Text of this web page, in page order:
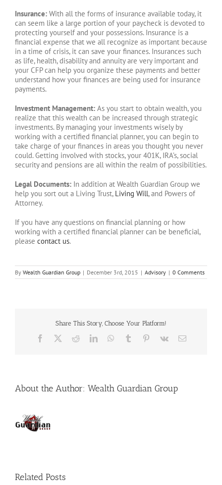
Insurance: With all the forms of insurance available today, it
can seem like a large portion of your paycheck is devoted to
protecting yourself and your possessions. Insurance is a
financial expense that we all recognize as important because
in a time of crisis, it can save your finances. Insurances such
as life, health, disability and annuity are very important and
your CFP can help you organize these payments and better
understand how your finances are being used for insurance
payments.
Investment Management: As you start to obtain wealth, you
realize that this wealth can be increased through strategic
investments. By managing your investments wisely by
working with a certified financial planner, you can begin to
take charge of your finances in areas you thought you never
could. Getting involved with stocks, your 401K, IRA’s, social
security and pensions are all within the realm of possibilities.
Legal Documents: In addition at Wealth Guardian Group we
help you sort out a Living Trust, Living Will, and Powers of
Attorney.
If you have any questions on financial planning or how
working with a certified financial planner can be beneficial,
please contact us.
By Wealth Guardian Group | December 3rd, 2015 | Advisory | 0 Comments
Share This Story, Choose Your Platform!
Facebook RedditLinkedInWhatsApp
Tumblr Pinterest
Vk Email
About the Author: Wealth Guardian Group
Related Posts